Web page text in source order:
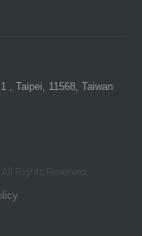
, Taipei, 11568, Taiwan
Rights Reserved.